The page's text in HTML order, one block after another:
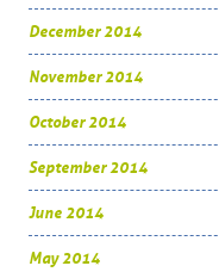
December 2014
November 2014
October 2014
September 2014
June 2014
May 2014